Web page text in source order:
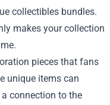
collectibles bundles.
makes your collection
pieces that fans
unique items can
connection to the